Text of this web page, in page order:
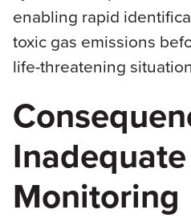
enabling rapid
toxic gas emissions
life-threatening
Monitoring